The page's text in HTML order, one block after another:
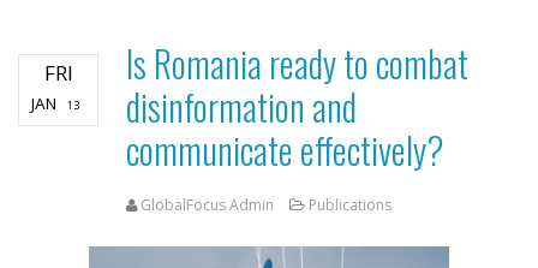
FRI
JAN 13
Is Romania ready to combat
disinformation and
communicate effectively?
GlobalFocus Admin Publications